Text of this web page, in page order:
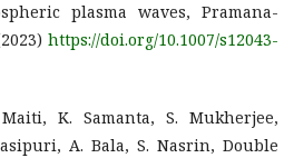
plasma waves, Pramana-
https://doi.org/10.1007/s12043-
K. Samanta, S. Mukherjee,
A. Bala, S. Nasrin, Double